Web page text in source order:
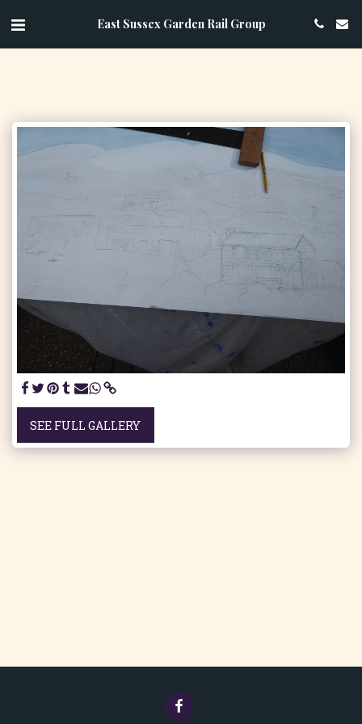
East Sussex Garden Rail Group
SEE FULL GALLERY